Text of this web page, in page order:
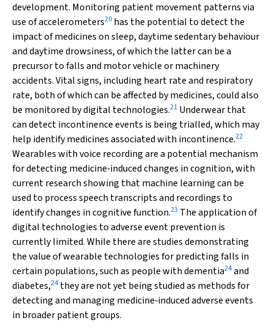
development. Monitoring patient movement patterns via
use of accelerometers20 has the potential to detect the
impact of medicines on sleep, daytime sedentary behaviour
and daytime drowsiness, of which the latter can be a
precursor to falls and motor vehicle or machinery
accidents. Vital signs, including heart rate and respiratory
rate, both of which can be affected by medicines, could also
be monitored by digital technologies.21 Underwear that
can detect incontinence events is being trialled, which may
help identify medicines associated with incontinence.22
Wearables with voice recording are a potential mechanism
for detecting medicine‐induced changes in cognition, with
current research showing that machine learning can be
used to process speech transcripts and recordings to
identify changes in cognitive function.23 The application of
digital technologies to adverse event prevention is
currently limited. While there are studies demonstrating
the value of wearable technologies for predicting falls in
certain populations, such as people with dementia24and
diabetes,24 they are not yet being studied as methods for
detecting and managing medicine‐induced adverse events
in broader patient groups.